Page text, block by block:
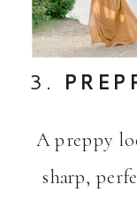
3.
A preppy
sharp,